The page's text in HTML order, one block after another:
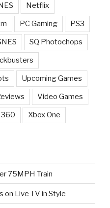
Netflix
PC Gaming PS3
SQ Photochops
Upcoming Games
Video Games
360 Xbox One
75MPH Train
on Live TV in Style